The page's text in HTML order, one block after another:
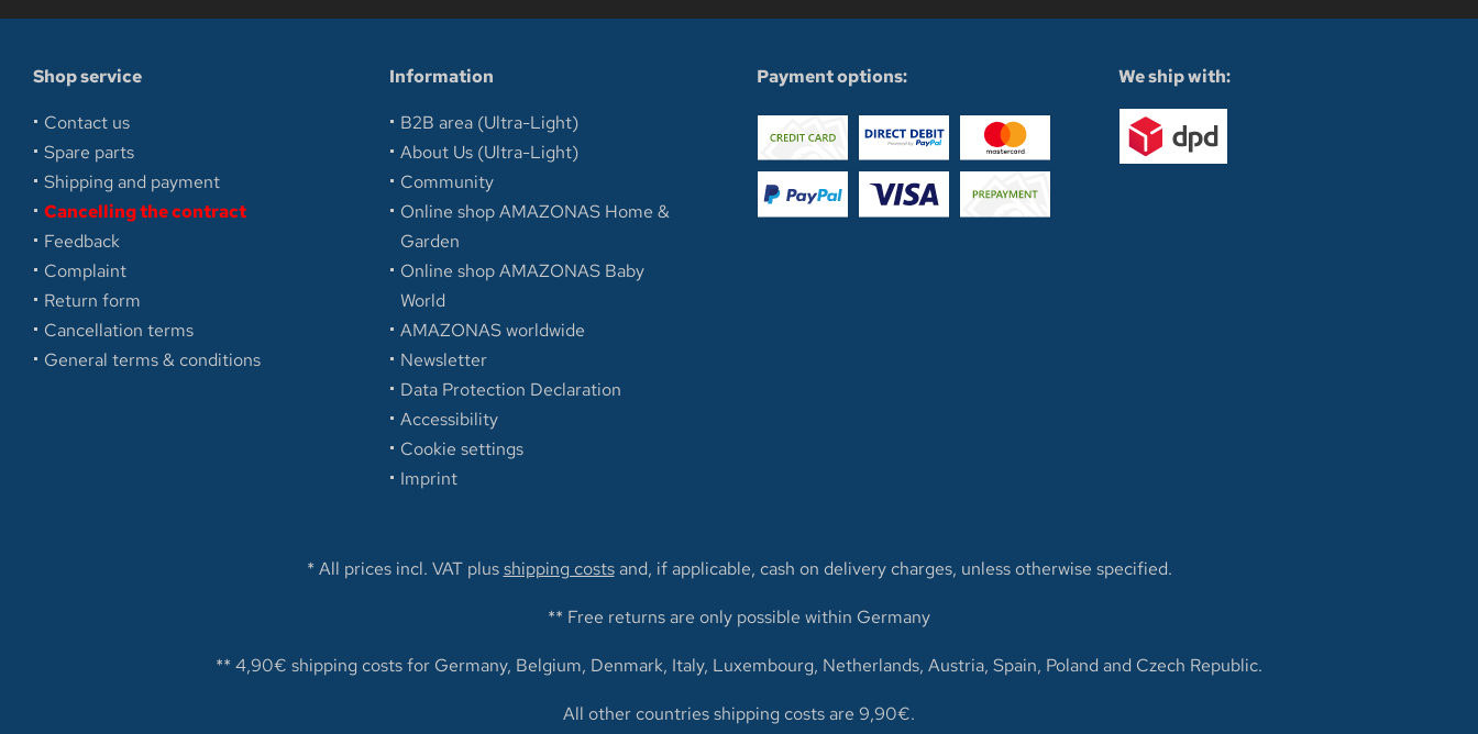
Shop service
Contact us
Spare parts
Shipping and payment
Cancelling the contract
Feedback
Complaint
Return form
Cancellation terms
General terms & conditions
Information
B2B area (Ultra-Light)
About Us (Ultra-Light)
Community
Online shop AMAZONAS Home &
Garden
Online shop AMAZONAS Baby
World
AMAZONAS worldwide
Newsletter
Data Protection Declaration
Accessibility
Cookie settings
Imprint
Payment options: We ship with:
* All prices incl. VAT plusshipping costsand, if applicable, cash on delivery charges, unless otherwise specified.
** Free returns are only possible within Germany
** 4,90€ shipping costs for Germany, Belgium, Denmark, Italy, Luxembourg, Netherlands, Austria, Spain, Poland and Czech Republic.
All other countries shipping costs are 9,90€.